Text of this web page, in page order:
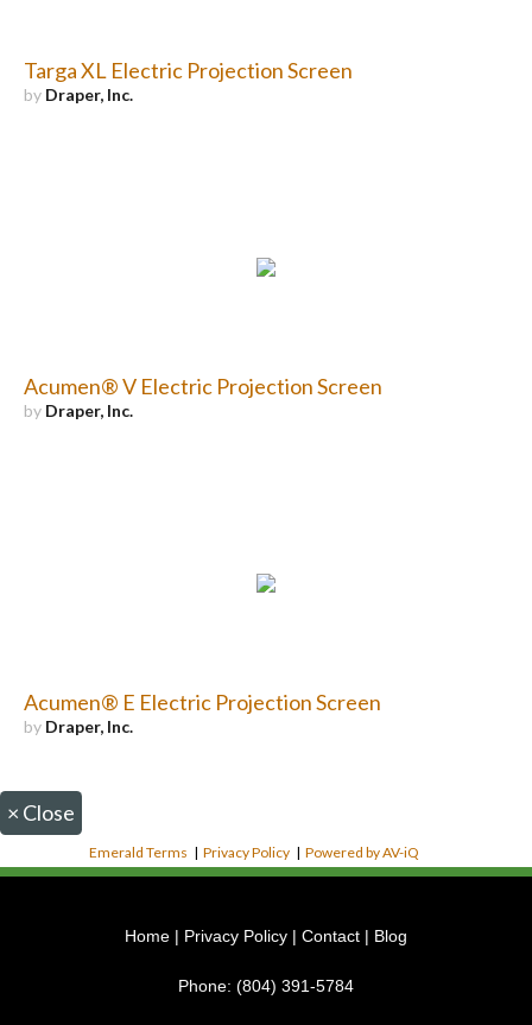
Targa XL Electric Projection Screen
by Draper, Inc.
Acumen® V Electric Projection Screen
by Draper, Inc.
Acumen® E Electric Projection Screen
by Draper, Inc.
× Close
Emerald Terms |Privacy Policy |Powered by AV-iQ
Home | Privacy Policy | Contact | Blog
Phone: (804) 391-5784